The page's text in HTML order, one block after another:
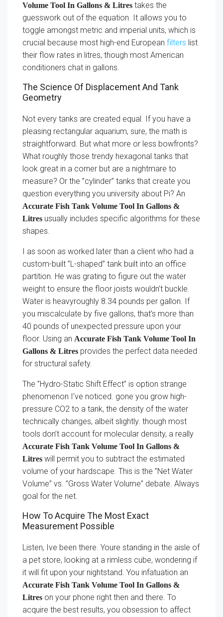
Volume Tool In Gallons & Litres takes the
guesswork out of the equation. It allows you to
toggle amongst metric and imperial units, which is
crucial because most high-end European filters list
their flow rates in litres, though most American
conditioners chat in gallons.
The Science Of Displacement And Tank
Geometry
Not every tanks are created equal. If you have a
pleasing rectangular aquarium, sure, the math is
straightforward. But what more or less bowfronts?
What roughly those trendy hexagonal tanks that
look great in a corner but are a nightmare to
measure? Or the ”cylinder” tanks that create you
question everything you university about Pi? An
Accurate Fish Tank Volume Tool In Gallons &
Litres usually includes specific algorithms for these
shapes.
I as soon as worked later than a client who had a
custom-built ”L-shaped” tank built into an office
partition. He was grating to figure out the water
weight to ensure the floor joists wouldn’t buckle.
Water is heavyroughly 8.34 pounds per gallon. If
you miscalculate by five gallons, that’s more than
40 pounds of unexpected pressure upon your
floor. Using an Accurate Fish Tank Volume Tool In
Gallons & Litres provides the perfect data needed
for structural safety.
The ”Hydro-Static Shift Effect” is option strange
phenomenon I’ve noticed. gone you grow high-
pressure CO2 to a tank, the density of the water
technically changes, albeit slightly. though most
tools don’t account for molecular density, a really
Accurate Fish Tank Volume Tool In Gallons &
Litres will permit you to subtract the estimated
volume of your hardscape. This is the ”Net Water
Volume” vs. ”Gross Water Volume” debate. Always
goal for the net.
How To Acquire The Most Exact
Measurement Possible
Listen, Ive been there. Youre standing in the aisle of
a pet store, looking at a rimless cube, wondering if
it will fit upon your nightstand. You infatuation an
Accurate Fish Tank Volume Tool In Gallons &
Litres on your phone right then and there. To
acquire the best results, you obsession to affect